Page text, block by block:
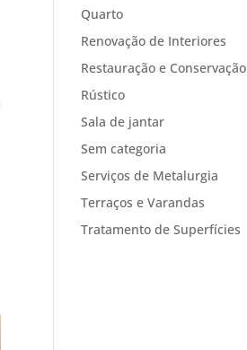
Quarto
Renovação de Interiores
Restauração e Conservação
Rústico
Sala de jantar
Sem categoria
Serviços de Metalurgia
Terraços e Varandas
Tratamento de Superfícies